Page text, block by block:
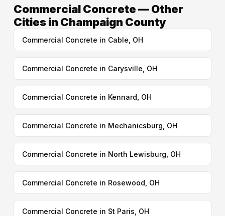
Commercial Concrete — Other
Cities in Champaign County
Commercial Concrete in Cable, OH
Commercial Concrete in Carysville, OH
Commercial Concrete in Kennard, OH
Commercial Concrete in Mechanicsburg, OH
Commercial Concrete in North Lewisburg, OH
Commercial Concrete in Rosewood, OH
Commercial Concrete in St Paris, OH